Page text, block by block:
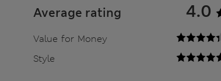
Average rating 4.0
Value for Money
Style